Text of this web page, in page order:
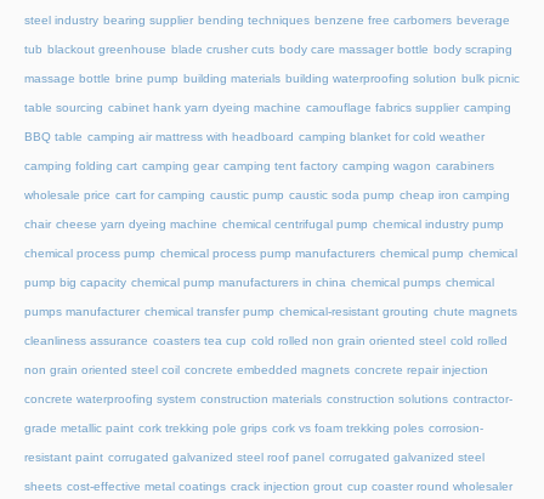
steel industry bearing supplier bending techniques benzene free carbomers beverage
tub blackout greenhouse blade crusher cuts body care massager bottle body scraping
massage bottle brine pump building materials building waterproofing solution bulk picnic
table sourcing cabinet hank yarn dyeing machine camouflage fabrics supplier camping
BBQ table camping air mattress with headboard camping blanket for cold weather
camping folding cart camping gear camping tent factory camping wagon carabiners
wholesale price cart for camping caustic pump caustic soda pump cheap iron camping
chair cheese yarn dyeing machine chemical centrifugal pump chemical industry pump
chemical process pump chemical process pump manufacturers chemical pump chemical
pump big capacity chemical pump manufacturers in china chemical pumps chemical
pumps manufacturer chemical transfer pump chemical-resistant grouting chute magnets
cleanliness assurance coasters tea cup cold rolled non grain oriented steel cold rolled
non grain oriented steel coil concrete embedded magnets concrete repair injection
concrete waterproofing system construction materials construction solutions contractor-
grade metallic paint cork trekking pole grips cork vs foam trekking poles corrosion-
resistant paint corrugated galvanized steel roof panel corrugated galvanized steel
sheets cost-effective metal coatings crack injection grout cup coaster round wholesaler